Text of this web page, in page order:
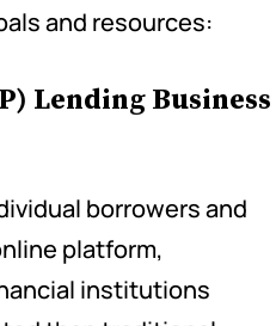
and resources:
Lending Business
borrowers and
platform,
institutions